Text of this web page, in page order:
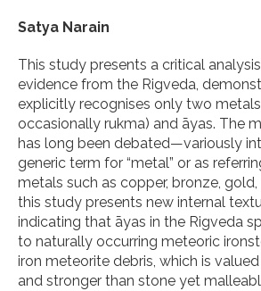
Satya Narain
This study presents a critical
evidence from the Rigveda,
explicitly recognises only two
occasionally rukma) and āyas. The
has long been debated—variously
generic term for “metal” or as
metals such as copper, bronze, gold,
this study presents new internal
indicating that āyas in the Rigveda
to naturally occurring meteoric
iron meteorite debris, which is
and stronger than stone yet